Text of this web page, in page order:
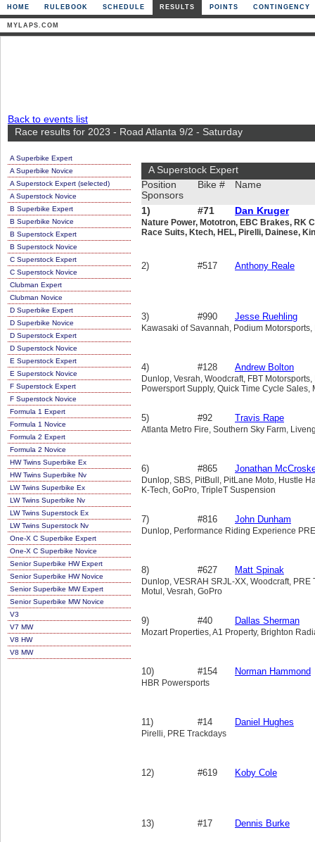
HOME RULEBOOK SCHEDULE RESULTS POINTS CONTINGENCY
MYLAPS.COM
Back to events list
Race results for 2023 - Road Atlanta 9/2 - Saturday
A Superbike Expert
A Superbike Novice
A Superstock Expert (selected)
A Superstock Novice
B Superbike Expert
B Superbike Novice
B Superstock Expert
B Superstock Novice
C Superstock Expert
C Superstock Novice
Clubman Expert
Clubman Novice
D Superbike Expert
D Superbike Novice
D Superstock Expert
D Superstock Novice
E Superstock Expert
E Superstock Novice
F Superstock Expert
F Superstock Novice
Formula 1 Expert
Formula 1 Novice
Formula 2 Expert
Formula 2 Novice
HW Twins Superbike Ex
HW Twins Superbike Nv
LW Twins Superbike Ex
LW Twins Superbike Nv
LW Twins Superstock Ex
LW Twins Superstock Nv
One-X C Superbike Expert
One-X C Superbike Novice
Senior Superbike HW Expert
Senior Superbike HW Novice
Senior Superbike MW Expert
Senior Superbike MW Novice
V3
V7 MW
V8 HW
V8 MW
A Superstock Expert
Position
Sponsors
Bike # Name
1) #71 Dan Kruger
Nature Power, Mototron, EBC Brakes, RK
Race Suits, Ktech, HEL, Pirelli, Dainese,
2) #517 Anthony Reale
3) #990 Jesse Ruehling
Kawasaki of Savannah, Podium Motorsports,
4) #128 Andrew Bolton
Dunlop, Vesrah, Woodcraft, FBT
Powersport Supply, Quick Time Cycle Sales,
5) #92 Travis Rape
Atlanta Metro Fire, Southern Sky Farm,
6) #865 Jonathan
Dunlop, SBS, PitBull, PitLane Moto, Hustle
K-Tech, GoPro, TripleT Suspension
7) #816 John Dunham
Dunlop, Performance Riding Experience PRE
8) #627 Matt Spinak
Dunlop, VESRAH SRJL-XX, Woodcraft,
Motul, Vesrah, GoPro
9) #40 Dallas Sherman
Mozart Properties, A1 Property, Brighton
10) #154 Norman Hammond
HBR Powersports
11) #14 Daniel Hughes
Pirelli, PRE Trackdays
12) #619 Koby Cole
13) #17 Dennis Burke